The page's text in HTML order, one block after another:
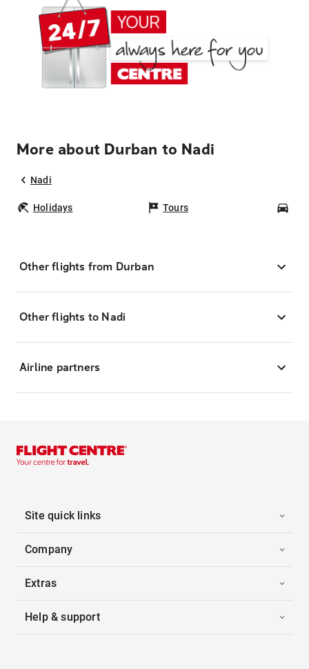
More about Durban to Nadi
Nadi
Holidays Tours
Other flights from Durban
Other flights to Nadi
Airline partners
Site quick links
Company
Extras
Help & support